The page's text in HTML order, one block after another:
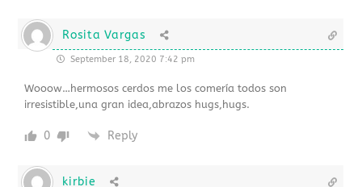
Rosita Vargas
September 18, 2020 7:42 pm
Wooow…hermosos cerdos me los comería todos son
irresistible,una gran idea,abrazos hugs,hugs.
0 Reply
kirbie